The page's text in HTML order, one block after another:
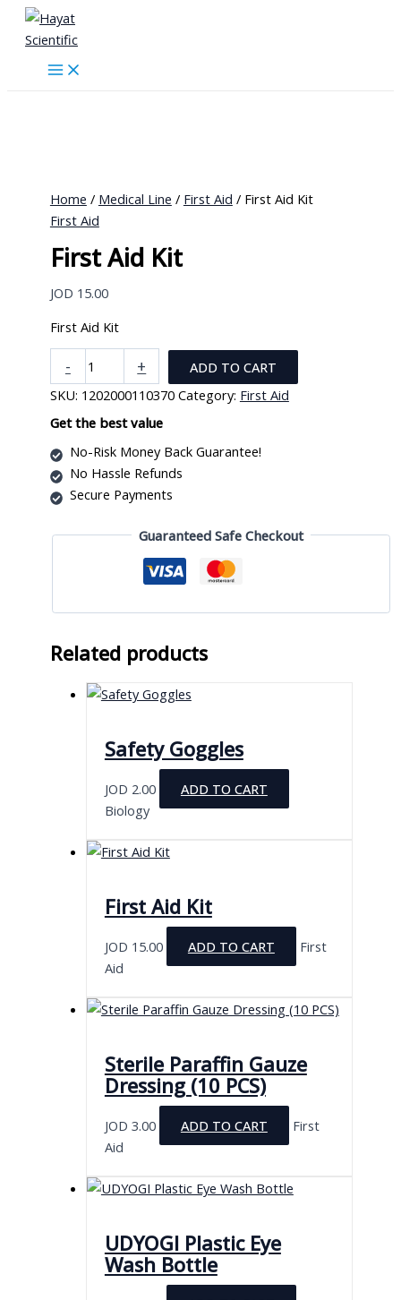
Skip
content
Home / Medical Line / First Aid / First Aid Kit
First Aid
First Aid Kit
JOD 15.00
First Aid Kit
-
Aid
Kit
quantity
+
ADD TO CART
SKU: 1202000110370 Category: First Aid
Get the best value
No-Risk Money Back Guarantee!
No Hassle Refunds
Secure Payments
Guaranteed Safe Checkout
Related products
Safety Goggles
JOD 2.00
ADD TO CART
Biology
First Aid Kit
JOD 15.00 ADD TO CART
First
Aid
Sterile Paraffin Gauze
Dressing (10 PCS)
JOD 3.00 ADD TO CART
First
Aid
UDYOGI Plastic Eye
Wash Bottle